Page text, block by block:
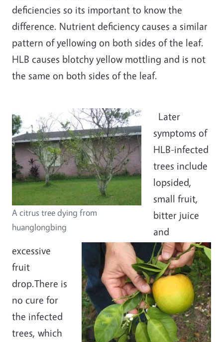
deficiencies so its important to know the
difference. Nutrient deficiency causes a similar
pattern of yellowing on both sides of the leaf.
HLB causes blotchy yellow mottling and is not
the same on both sides of the leaf.
A citrus tree dying from
huanglongbing
Later
symptoms of
HLB-infected
trees include
lopsided,
small fruit,
bitter juice
and
excessive
fruit
drop.There is
no cure for
the infected
trees, which